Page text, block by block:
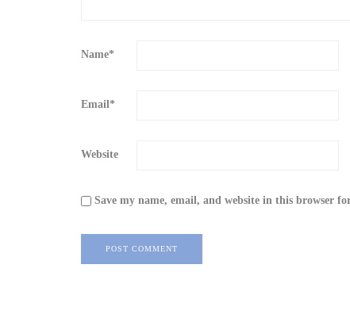
Name*
Email*
Website
Save my name, email, and website in this browser